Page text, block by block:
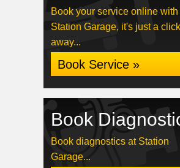
Book your service online with
Station Garage, it's just a click
away...
Book Service »
Book
Book diagnostics at Station
Garage...